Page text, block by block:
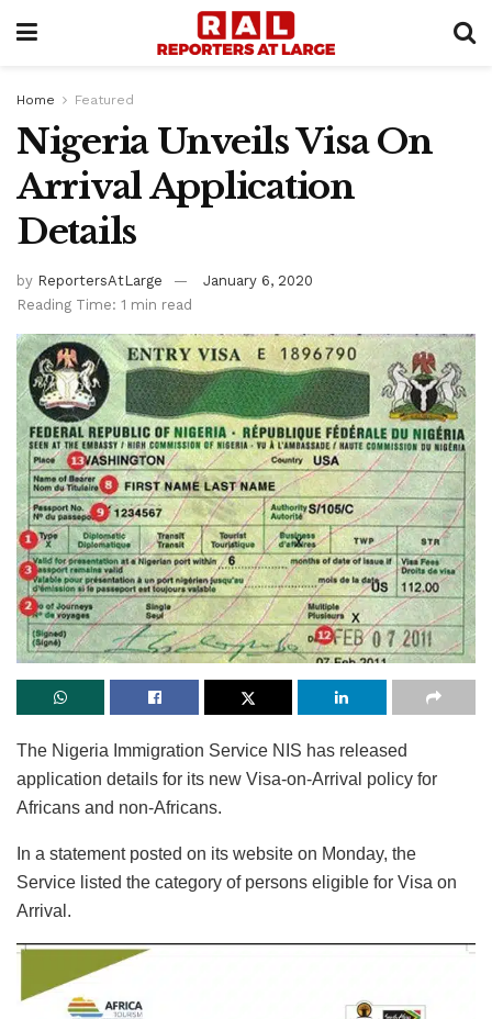
Home Featured
Nigeria Unveils Visa On
Arrival Application
Details
by ReportersAtLarge
January 6, 2020
Reading Time: 1 min read
The Nigeria Immigration Service NIS has released
application details for its new Visa-on-Arrival policy for
Africans and non-Africans.
In a statement posted on its website on Monday, the
Service listed the category of persons eligible for Visa on
Arrival.